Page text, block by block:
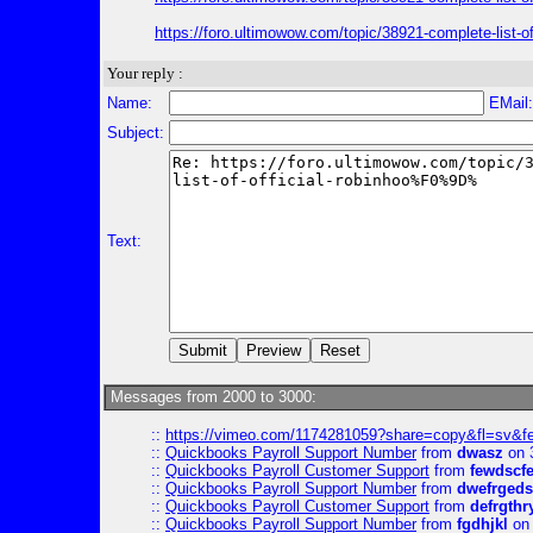
https://foro.ultimowow.com/topic/38921-complete-list-
Your reply :
Name:
Subject:
Text:
Messages from 2000 to 3000:
:: https://vimeo.com/
:: Quickbooks Payroll Support Numberfrom dwasz on
:: Quickbooks Payroll Customer Support from
:: Quickbooks Payroll Support Numberfrom dwefrgeds
:: Quickbooks Payroll Customer Support from
:: Quickbooks Payroll Support Numberfrom fgdhjkl on